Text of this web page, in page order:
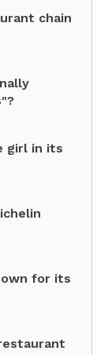
chain
girl in its
for its